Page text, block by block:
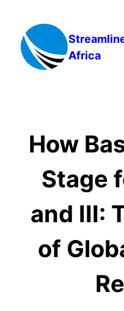
content
Africa
How
Stage
and III:
of